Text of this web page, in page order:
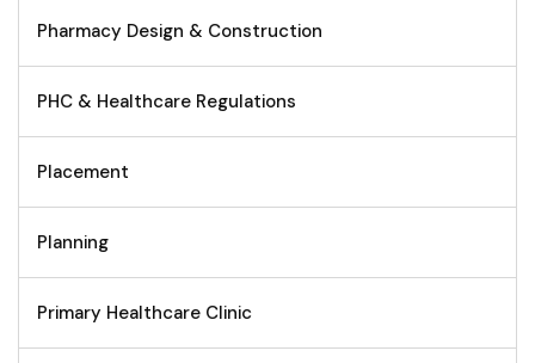
Pharmacy Design & Construction
PHC & Healthcare Regulations
Placement
Planning
Primary Healthcare Clinic